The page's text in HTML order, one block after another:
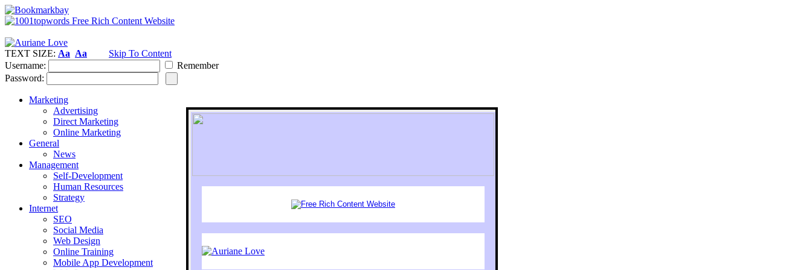
TEXT SIZE: Aa Aa
Skip To Content
Username:
Remember
Password:
Marketing
Advertising
Direct Marketing
Online Marketing
General
News
Management
Self-Development
Human Resources
Strategy
Internet
SEO
Social Media
Web Design
Online Training
Mobile App Development